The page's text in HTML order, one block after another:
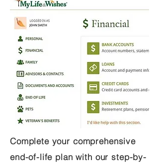
Complete your comprehensive
end-of-life plan with our step-by-